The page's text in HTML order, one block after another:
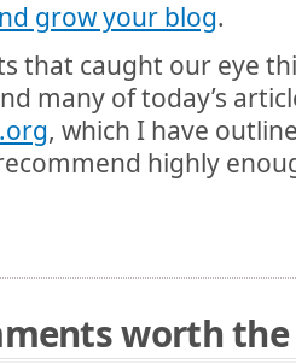
grow your blog.
that caught our eye
many of today’s
, which I have
highly
worth